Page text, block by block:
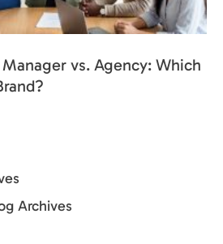
vs. Agency: Which
Archives